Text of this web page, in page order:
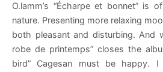
O.lamm’s “Écharpe et bonnet” is
nature. Presenting more relaxing
both pleasant and disturbing. And
robe de printemps” closes the
bird” Cagesan must be happy.